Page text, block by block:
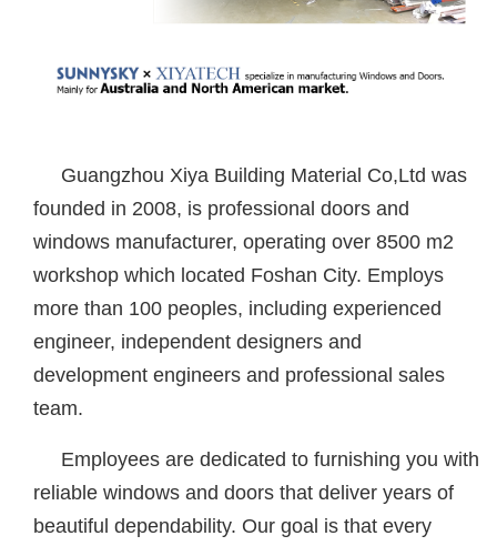
Guangzhou Xiya Building Material Co,Ltd was
founded in 2008, is professional doors and
windows manufacturer, operating over 8500 m2
workshop which located Foshan City. Employs
more than 100 peoples, including experienced
engineer, independent designers and
development engineers and professional sales
team.
Employees are dedicated to furnishing you with
reliable windows and doors that deliver years of
beautiful dependability. Our goal is that every